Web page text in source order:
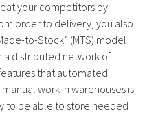
your competitors by
order to delivery, you also
to-Stock” (MTS) model
a distributed network of
that automated
work in warehouses is
to be able to store needed